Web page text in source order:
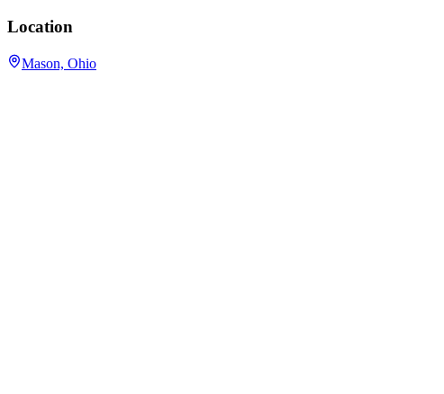
Location
Mason, Ohio